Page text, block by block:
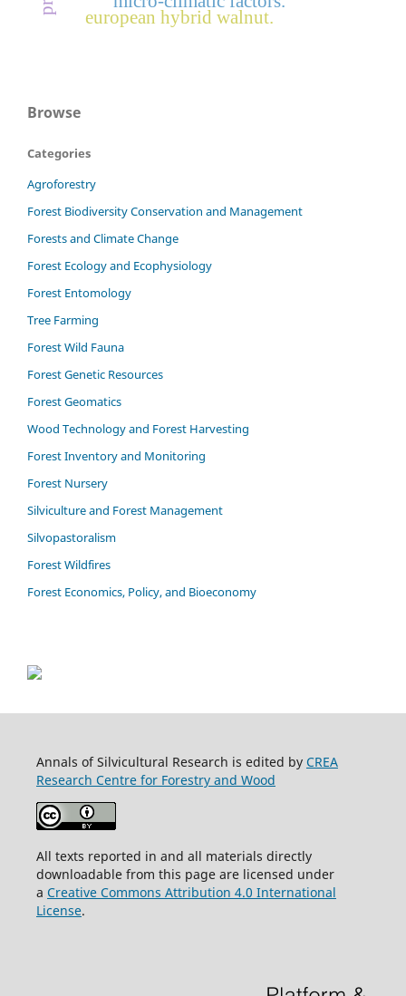
european hybrid walnut.
Browse
Categories
Agroforestry
Forest Biodiversity Conservation and Management
Forests and Climate Change
Forest Ecology and Ecophysiology
Forest Entomology
Tree Farming
Forest Wild Fauna
Forest Genetic Resources
Forest Geomatics
Wood Technology and Forest Harvesting
Forest Inventory and Monitoring
Forest Nursery
Silviculture and Forest Management
Silvopastoralism
Forest Wildfires
Forest Economics, Policy, and Bioeconomy
Annals of Silvicultural Research is edited by CREA
Research Centre for Forestry and Wood
All texts reported in and all materials directly
downloadable from this page are licensed under
a Creative Commons Attribution 4.0 International
License.